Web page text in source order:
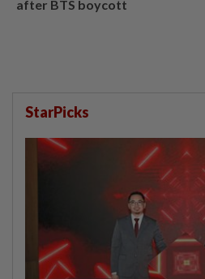
after BTS boycott
StarPicks